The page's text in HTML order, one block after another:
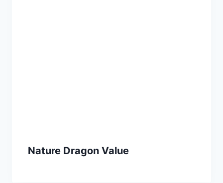
Nature Dragon Value